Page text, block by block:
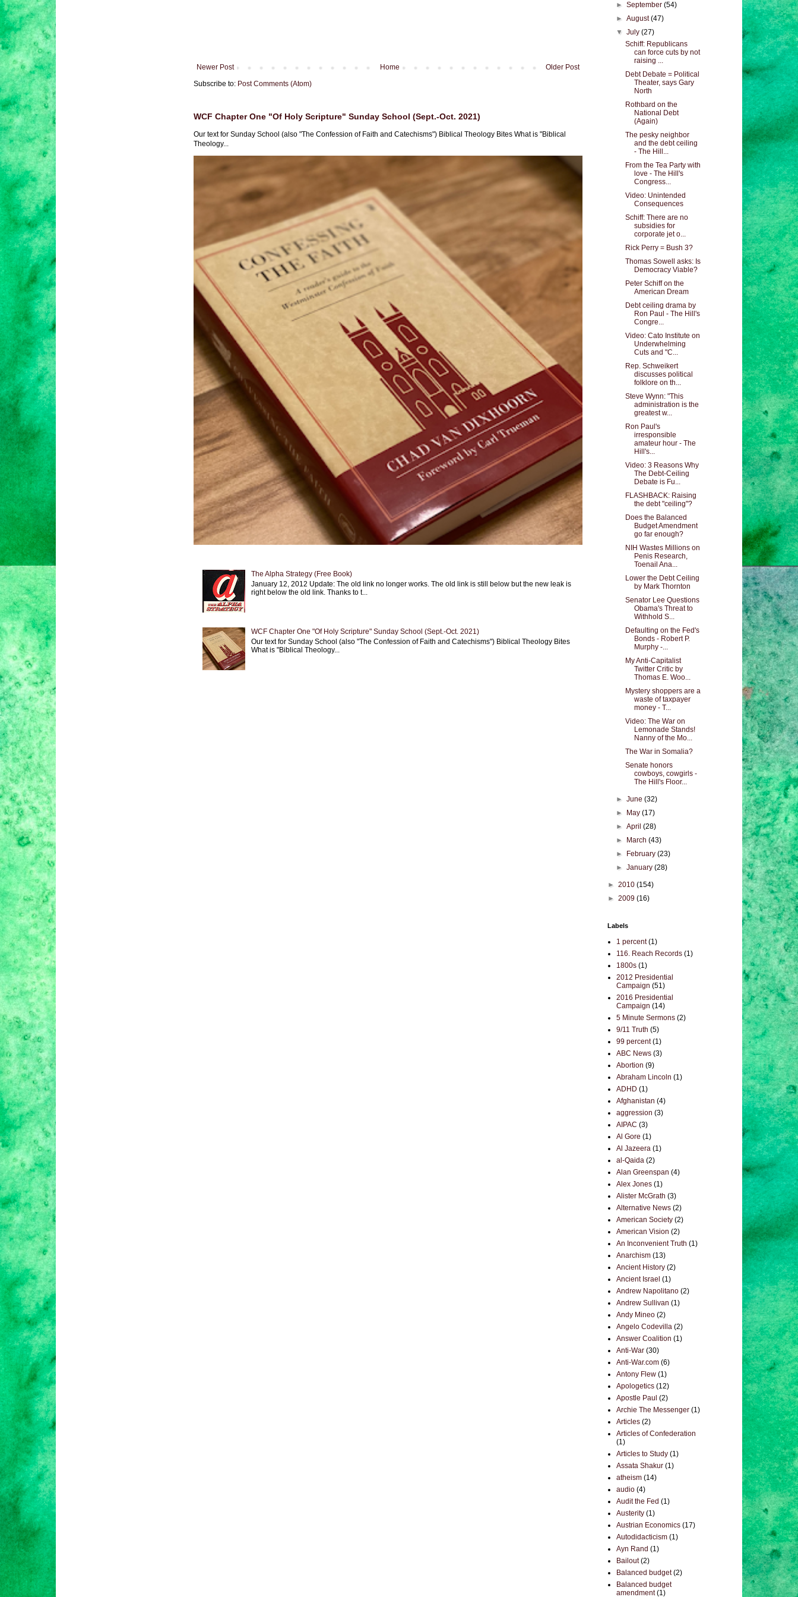
Newer Post Older Post
Home
Subscribe to: Post Comments (Atom)
WCF Chapter One "Of Holy Scripture" Sunday School (Sept.-Oct. 2021)
Our text for Sunday School (also "The Confession of Faith and Catechisms") Biblical Theology Bites What is "Biblical
Theology...
The Alpha Strategy (Free Book)
January 12, 2012 Update: The old link no longer works. The old link is still below but the new leak is
right below the old link. Thanks to t...
WCF Chapter One "Of Holy Scripture" Sunday School (Sept.-Oct. 2021)
Our text for Sunday School (also "The Confession of Faith and Catechisms") Biblical Theology Bites
What is "Biblical Theology...
►September(54)
►August(47)
▼July(27)
Schiff: Republicans
can force cuts by not
raising ...
Debt Debate = Political
Theater, says Gary
North
Rothbard on the
National Debt
(Again)
The pesky neighbor
and the debt ceiling
- The Hill...
From the Tea Party with
love - The Hill's
Congress...
Video: Unintended
Consequences
Schiff: There are no
subsidies for
corporate jet o...
Rick Perry = Bush 3?
Thomas Sowell asks: Is
Democracy Viable?
Peter Schiff on the
American Dream
Debt ceiling drama by
Ron Paul - The Hill's
Congre...
Video: Cato Institute on
Underwhelming
Cuts and "C...
Rep. Schweikert
discusses political
folklore on th...
Steve Wynn: "This
administration is the
greatest w...
Ron Paul's
irresponsible
amateur hour - The
Hill's...
Video: 3 Reasons Why
The Debt-Ceiling
Debate is Fu...
FLASHBACK: Raising
the debt "ceiling"?
Does the Balanced
Budget Amendment
go far enough?
NIH Wastes Millions on
Penis Research,
Toenail Ana...
Lower the Debt Ceiling
by Mark Thornton
Senator Lee Questions
Obama's Threat to
Withhold S...
Defaulting on the Fed's
Bonds - Robert P.
Murphy -...
My Anti-Capitalist
Twitter Critic by
Thomas E. Woo...
Mystery shoppers are a
waste of taxpayer
money - T...
Video: The War on
Lemonade Stands!
Nanny of the Mo...
The War in Somalia?
Senate honors
cowboys, cowgirls -
The Hill's Floor...
►June(32)
►
May(17)
►April(28)
►
March(43)
►
February(23)
►January(28)
► 2010 (154)
► 2009 (16)
Labels
1 percent (1)
116. Reach Records (1)
1800s (1)
2012 Presidential
Campaign (51)
2016 Presidential
Campaign (14)
5 Minute Sermons (2)
9/11 Truth (5)
99 percent (1)
ABC News (3)
Abortion (9)
Abraham Lincoln (1)
ADHD (1)
Afghanistan (4)
aggression (3)
AIPAC (3)
Al Gore (1)
Al Jazeera (1)
al-Qaida (2)
Alan Greenspan (4)
Alex Jones (1)
Alister McGrath (3)
Alternative News (2)
American Society (2)
American Vision (2)
An Inconvenient Truth (1)
Anarchism (13)
Ancient History (2)
Ancient Israel (1)
Andrew Napolitano (2)
Andrew Sullivan (1)
Andy Mineo (2)
Angelo Codevilla (2)
Answer Coalition (1)
Anti-War (30)
Anti-War.com (6)
Antony Flew (1)
Apologetics (12)
Apostle Paul (2)
Archie The Messenger (1)
Articles (2)
Articles of Confederation
(1)
Articles to Study (1)
Assata Shakur (1)
atheism (14)
audio (4)
Audit the Fed (1)
Austerity (1)
Austrian Economics (17)
Autodidacticism (1)
Ayn Rand (1)
Bailout (2)
Balanced budget (2)
Balanced budget
amendment (1)